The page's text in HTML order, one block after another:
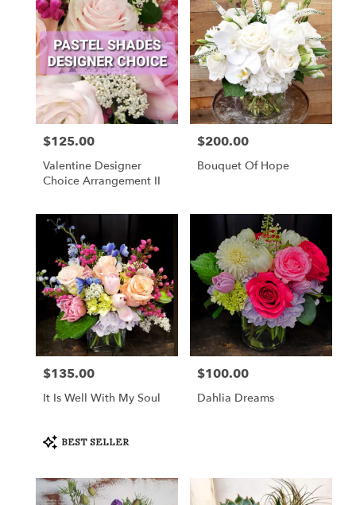
Price:
$125.00
Valentine Designer
Choice Arrangement II
Price:
$200.00
Bouquet Of Hope
Price:
$135.00
It Is Well With My Soul
Product
Tags:
BEST SELLER
Price:
$100.00
Dahlia Dreams